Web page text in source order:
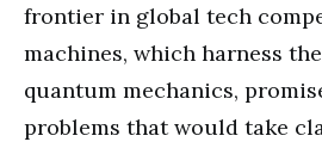
frontier in global tech
machines, which harness
quantum mechanics,
problems that would take